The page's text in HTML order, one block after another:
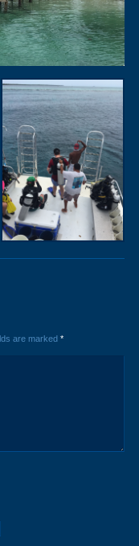
are marked *